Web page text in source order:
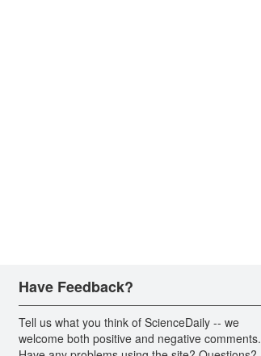
Have Feedback?
Tell us what you think of ScienceDaily -- we
welcome both positive and negative comments.